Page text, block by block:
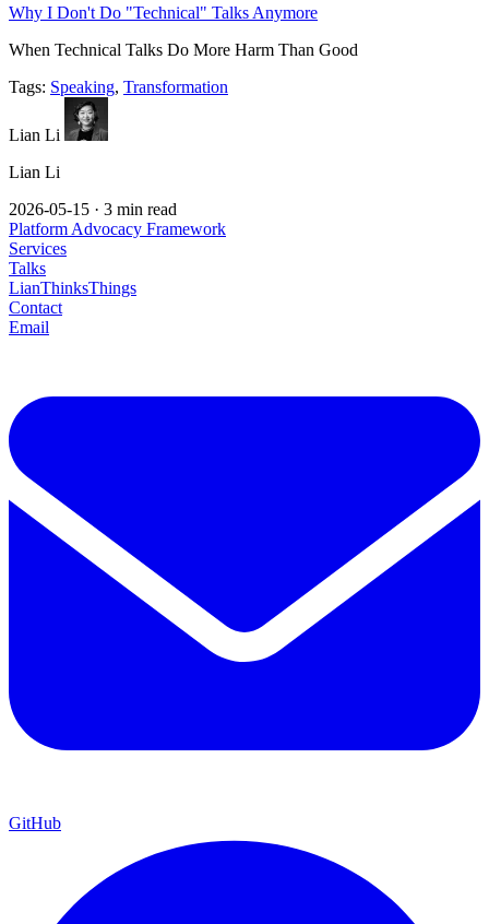
Why I Don't Do "Technical" Talks Anymore
When Technical Talks Do More Harm Than Good
Tags: Speaking, Transformation
Lian Li
Lian Li
2026-05-15 · 3 min read
Platform Advocacy Framework
Services
Talks
LianThinksThings
Contact
Email
GitHub